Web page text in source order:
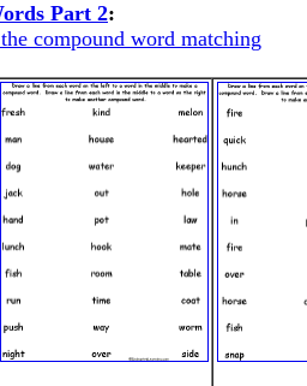
Part 2:
compound word matching